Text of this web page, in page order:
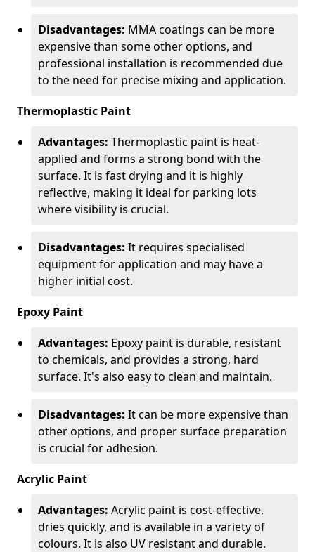
Disadvantages: MMA coatings can be more
expensive than some other options, and
professional installation is recommended due
to the need for precise mixing and application.
Thermoplastic Paint
Advantages: Thermoplastic paint is heat-
applied and forms a strong bond with the
surface. It is fast drying and it is highly
reflective, making it ideal for parking lots
where visibility is crucial.
Disadvantages: It requires specialised
equipment for application and may have a
higher initial cost.
Epoxy Paint
Advantages: Epoxy paint is durable, resistant
to chemicals, and provides a strong, hard
surface. It's also easy to clean and maintain.
Disadvantages: It can be more expensive than
other options, and proper surface preparation
is crucial for adhesion.
Acrylic Paint
Advantages: Acrylic paint is cost-effective,
dries quickly, and is available in a variety of
colours. It is also UV resistant and durable.